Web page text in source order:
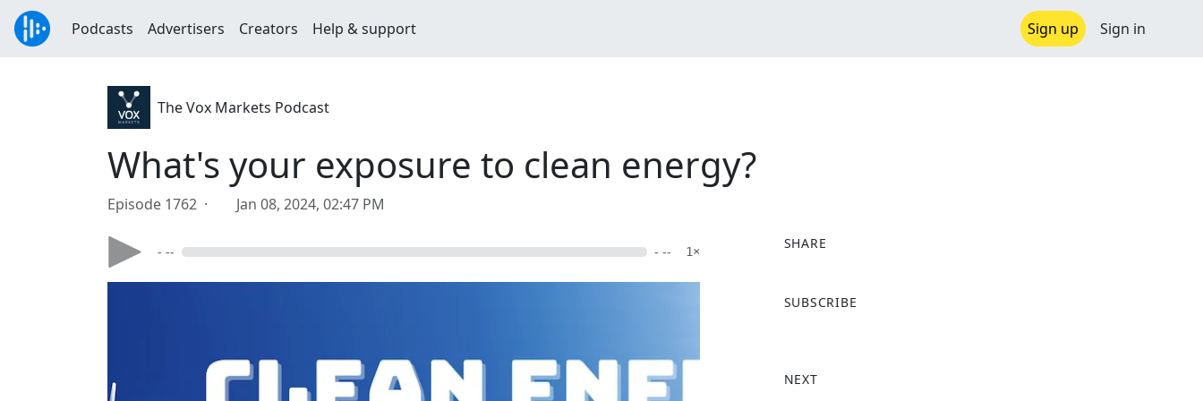
Podcasts Advertisers Creators Help & support Sign up Sign in
The Vox Markets Podcast
What's your exposure to clean energy?
Episode 1762 · Jan 08, 2024, 02:47 PM
- -- - -- 1×
SHARE
a
o
SUBSCRIBE
NEXT